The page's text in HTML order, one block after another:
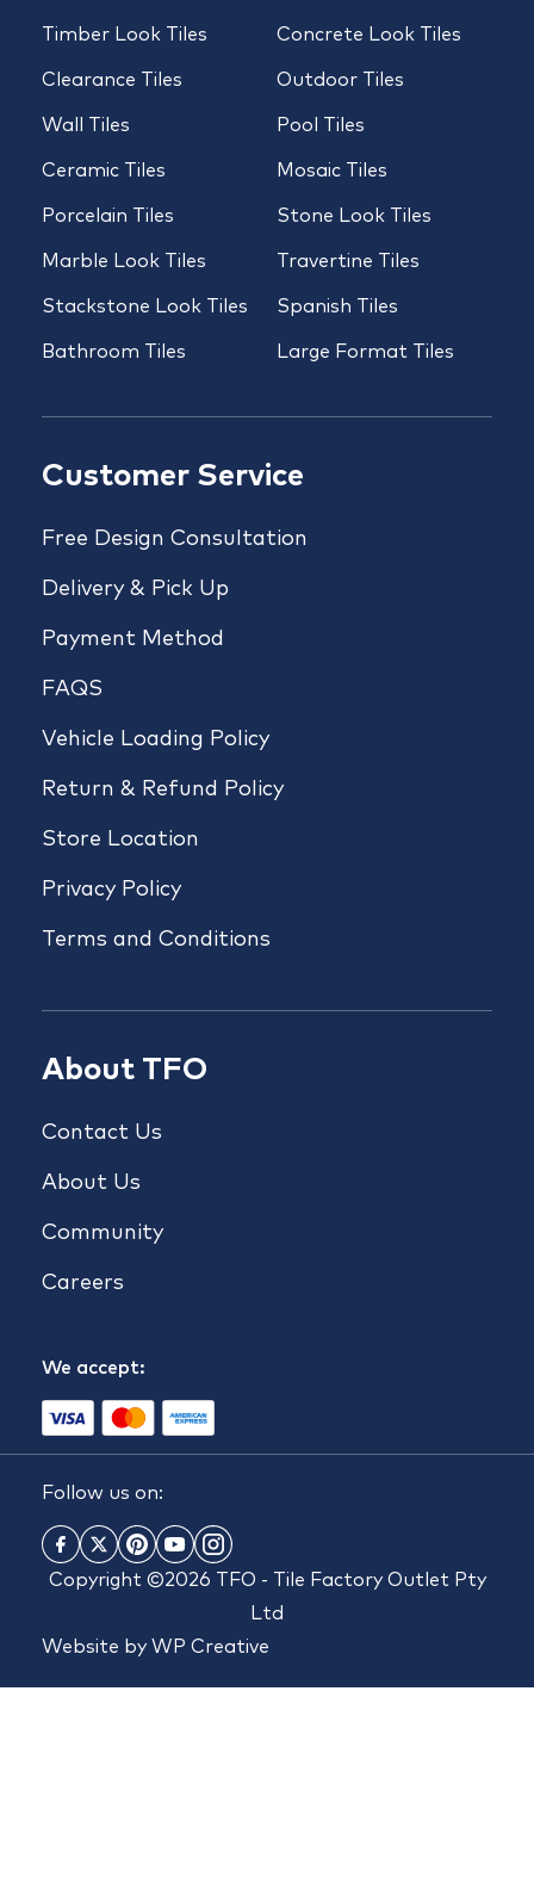
Timber Look Tiles
Clearance Tiles
Wall Tiles
Ceramic Tiles
Porcelain Tiles
Marble Look Tiles
Stackstone Look Tiles
Bathroom Tiles
Concrete Look Tiles
Outdoor Tiles
Pool Tiles
Mosaic Tiles
Stone Look Tiles
Travertine Tiles
Spanish Tiles
Large Format Tiles
Customer Service
Free Design Consultation
Delivery & Pick Up
Payment Method
FAQS
Vehicle Loading Policy
Return & Refund Policy
Store Location
Privacy Policy
Terms and Conditions
About TFO
Contact Us
About Us
Community
Careers
We accept:
Follow us on:
Copyright ©2026 TFO - Tile Factory Outlet Pty
Ltd
Website by WP Creative